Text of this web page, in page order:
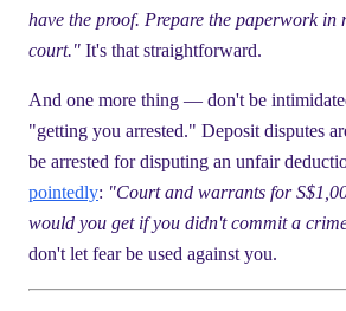
have the proof. Prepare the paperwork in
court." It's that straightforward.
And one more thing — don't be
"getting you arrested." Deposit disputes
be arrested for disputing an unfair
pointedly: "Court and warrants for
would you get if you didn't commit a
don't let fear be used against you.